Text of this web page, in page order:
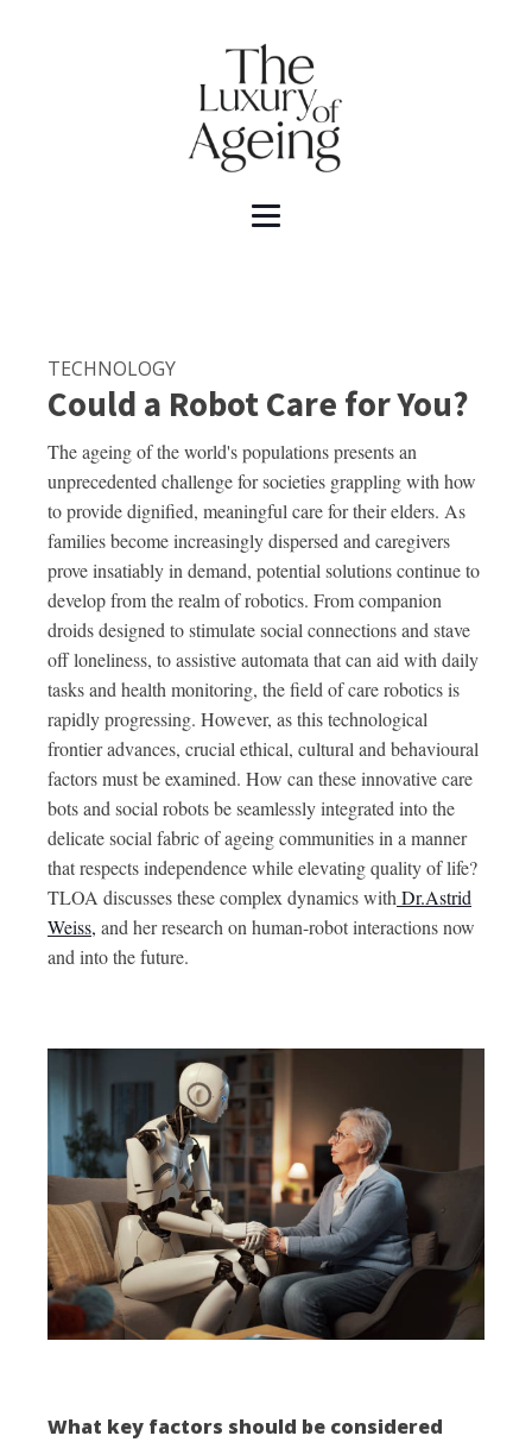
TECHNOLOGY
Could a Robot Care for You?
The ageing of the world's populations presents an
unprecedented challenge for societies grappling with how
to provide dignified, meaningful care for their elders. As
families become increasingly dispersed and caregivers
prove insatiably in demand, potential solutions continue to
develop from the realm of robotics. From companion
droids designed to stimulate social connections and stave
off loneliness, to assistive automata that can aid with daily
tasks and health monitoring, the field of care robotics is
rapidly progressing. However, as this technological
frontier advances, crucial ethical, cultural and behavioural
factors must be examined. How can these innovative care
bots and social robots be seamlessly integrated into the
delicate social fabric of ageing communities in a manner
that respects independence while elevating quality of life?
TLOA discusses these complex dynamics with Dr.Astrid
Weiss, and her research on human-robot interactions now
and into the future.
What key factors should be considered